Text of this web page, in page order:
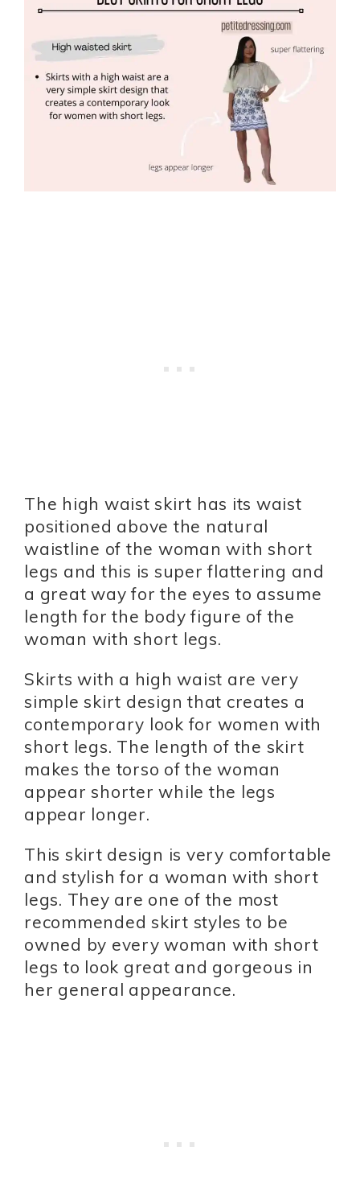
The high waist skirt has its waist
positioned above the natural
waistline of the woman with short
legs and this is super flattering and
a great way for the eyes to assume
length for the body figure of the
woman with short legs.
Skirts with a high waist are very
simple skirt design that creates a
contemporary look for women with
short legs. The length of the skirt
makes the torso of the woman
appear shorter while the legs
appear longer.
This skirt design is very comfortable
and stylish for a woman with short
legs. They are one of the most
recommended skirt styles to be
owned by every woman with short
legs to look great and gorgeous in
her general appearance.